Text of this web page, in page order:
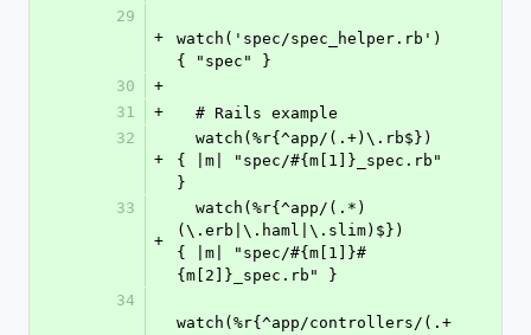
29
+
watch('spec/spec_helper.rb')
{ "spec" }
30
+
31
+
  # Rails example
32
+
{ |m| "spec/#{m[1]}_spec.rb"
}
33
+
(\.erb|\.haml|\.slim)$})
{ |m| "spec/#{m[1]}#
{m[2]}_spec.rb" }
34
watch(%r{^app/controllers/(.+